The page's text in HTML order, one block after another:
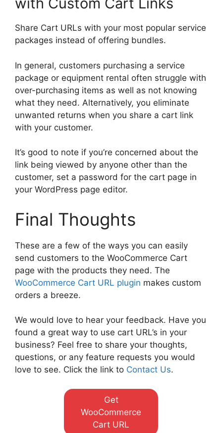
Share Cart URLs with your most popular service
packages instead of offering bundles.
In general, customers purchasing a service
package or equipment rental often struggle with
over-purchasing items as well as not knowing
what they need. Alternatively, you eliminate
unwanted returns when you share a cart link
with your customer.
It’s good to note if you’re concerned about the
link being viewed by anyone other than the
customer, set a password for the cart page in
your WordPress page editor.
Final Thoughts
These are a few of the ways you can easily
send customers to the WooCommerce Cart
page with the products they need. The
WooCommerce Cart URL plugin makes custom
orders a breeze.
We would love to hear your feedback. Have you
found a great way to use cart URL’s in your
business? Feel free to share your thoughts,
questions, or any feature requests you would
love to see. Click the link to Contact Us.
Get
WooCommerce
Cart URL